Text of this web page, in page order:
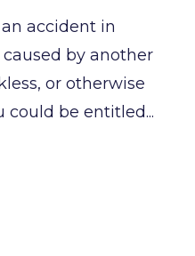
accident in
by another
or otherwise
could be entitled...